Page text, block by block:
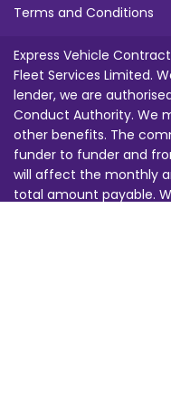
Terms and Conditions
Express Vehicle
Fleet Services Limited.
lender, we are
Conduct Authority. We
other benefits. The
funder to funder and
will affect the monthly
total amount payable.